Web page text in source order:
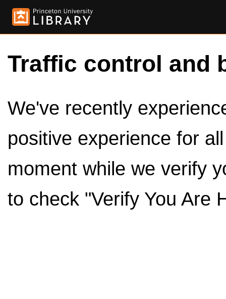
Traffic control and
We've recently
positive experience for
moment while we verify
to check "Verify You Are